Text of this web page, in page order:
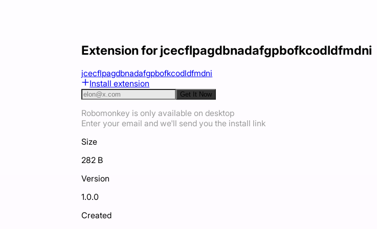
Extension for jcecflpagdbnadafgpbofkcodldfmdni
jcecflpagdbnadafgpbofkcodldfmdni
Install extension
Get It Now
Robomonkey is only available on desktop
Enter your email and we'll send you the install link
Size
282 B
Version
1.0.0
Created